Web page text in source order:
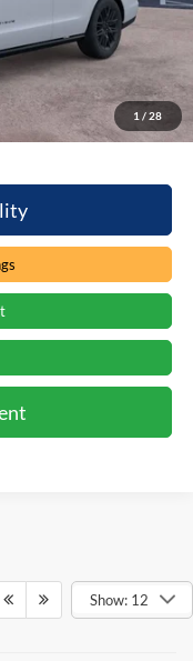
1 / 28
-$7,426
+$899
$75,988
$2,000
Show: 12
the accuracy of the